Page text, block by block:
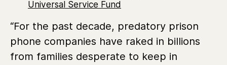
Universal Service Fund
“For the past decade, predatory prison
phone companies have raked in billions
from families desperate to keep in